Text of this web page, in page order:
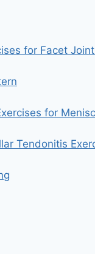
for Facet
for
Tendonitis